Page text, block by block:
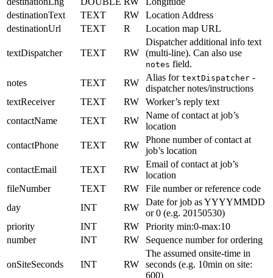
destinationText
TEXT RW
Location Address
destinationUrl
TEXT R Location map URL
textDispatcher TEXT RW
Dispatcher additional info text
(multi-line). Can also use
notes field.
notes
TEXT RW
Alias for textDispatcher -
dispatcher notes/instructions
textReceiver
TEXT RW
Worker’s reply text
contactName
TEXT RW
Name of contact at job’s
location
contactPhone
TEXT RW
Phone number of contact at
job’s location
contactEmail
TEXT RW
Email of contact at job’s
location
fileNumber
TEXT RW
File number or reference code
day
INT RW
Date for job as YYYYMMDD
or 0 (e.g. 20150530)
priority
INT RW
Priority min:0-max:10
number
INT RW Sequence number for ordering
onSiteSeconds INT RW
The assumed onsite-time in
seconds (e.g. 10min on site:
600)